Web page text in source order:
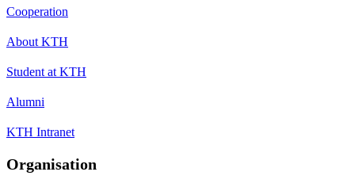
Cooperation
About KTH
Student at KTH
Alumni
KTH Intranet
Organisation